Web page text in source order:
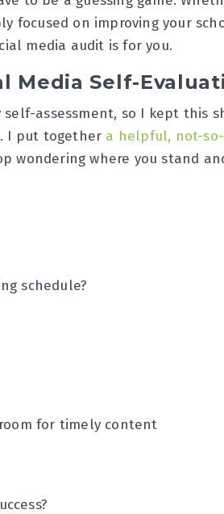
focused on improving your
media audit is for you.
Media Self-
assessment, so I kept this
I put together a helpful, not-so-
wondering where you stand
schedule?
for timely content